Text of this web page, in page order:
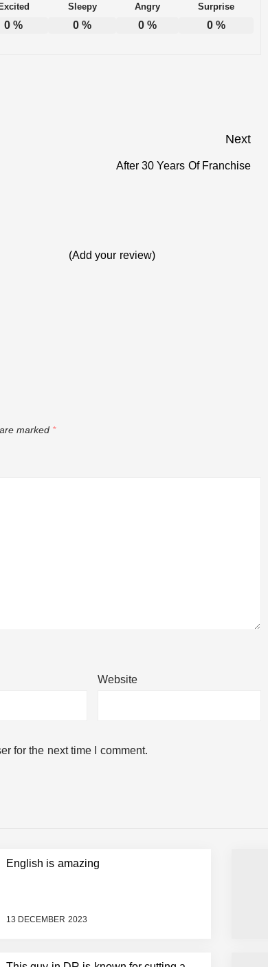
0%
Sleepy
0%
Angry
0%
Surprise
0%
Next
Next
After 30 Years Of Franchise
(Add your review)
marked *
Website
for the next time I comment.
English is amazing
13 DECEMBER 2023
Star